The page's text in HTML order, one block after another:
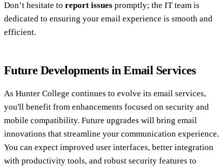
Don’t hesitate to report issues promptly; the IT team is
dedicated to ensuring your email experience is smooth and
efficient.
Future Developments in Email Services
As Hunter College continues to evolve its email services,
you'll benefit from enhancements focused on security and
mobile compatibility. Future upgrades will bring email
innovations that streamline your communication experience.
You can expect improved user interfaces, better integration
with productivity tools, and robust security features to